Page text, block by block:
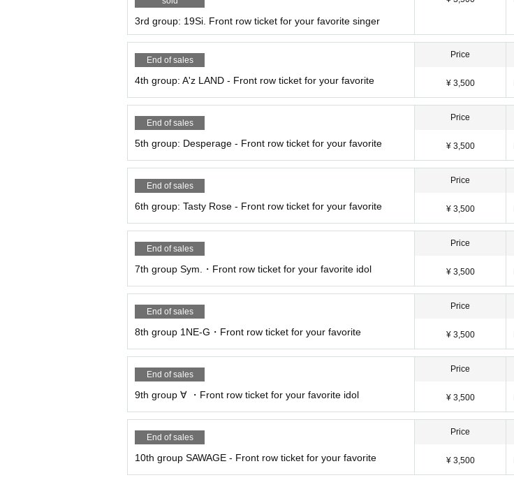
3rd group: 19Si. Front row ticket for your favorite singer
End of sales
4th group: A'z LAND - Front row ticket for your favorite
Price
¥ 3,500
End of sales
5th group: Desperage - Front row ticket for your favorite
Price
¥ 3,500
End of sales
6th group: Tasty Rose - Front row ticket for your favorite
Price
¥ 3,500
End of sales
7th group Sym.・Front row ticket for your favorite idol
Price
¥ 3,500
End of sales
8th group 1NE-G・Front row ticket for your favorite
Price
¥ 3,500
End of sales
9th group ∀ ・Front row ticket for your favorite idol
Price
¥ 3,500
End of sales
10th group SAWAGE - Front row ticket for your favorite
Price
¥ 3,500